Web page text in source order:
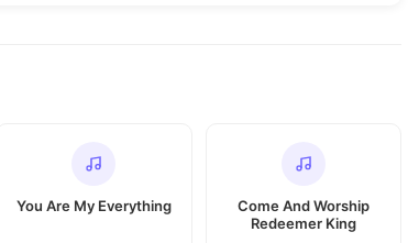
You Are My Everything
Come And Worship
Redeemer King